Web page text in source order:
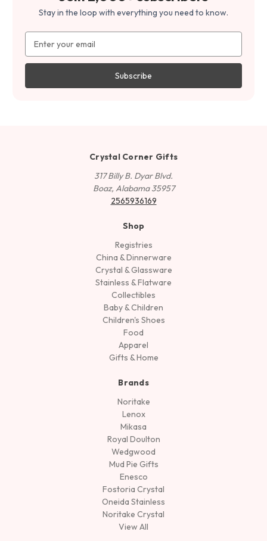
Stay in the loop with everything you need to know.
Address
Crystal Corner Gifts
317 Billy B. Dyar Blvd.
Boaz, Alabama 35957
2565936169
Shop
Registries
China & Dinnerware
Crystal & Glassware
Stainless & Flatware
Collectibles
Baby & Children
Children's Shoes
Food
Apparel
Gifts & Home
Brands
Noritake
Lenox
Mikasa
Royal Doulton
Wedgwood
Mud Pie Gifts
Enesco
Fostoria Crystal
Oneida Stainless
Noritake Crystal
View All